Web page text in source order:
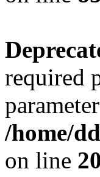
required
/home/
on line